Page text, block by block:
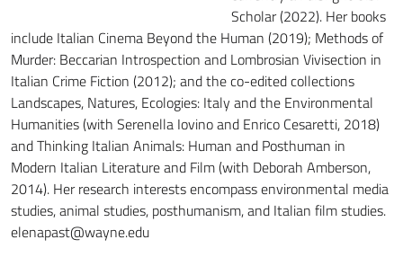
Scholar (2022). Her books
include Italian Cinema Beyond the Human (2019); Methods of
Murder: Beccarian Introspection and Lombrosian Vivisection in
Italian Crime Fiction (2012); and the co-edited collections
Landscapes, Natures, Ecologies: Italy and the Environmental
Humanities (with Serenella Iovino and Enrico Cesaretti, 2018)
and Thinking Italian Animals: Human and Posthuman in
Modern Italian Literature and Film (with Deborah Amberson,
2014). Her research interests encompass environmental media
studies, animal studies, posthumanism, and Italian film studies.
elenapast@wayne.edu